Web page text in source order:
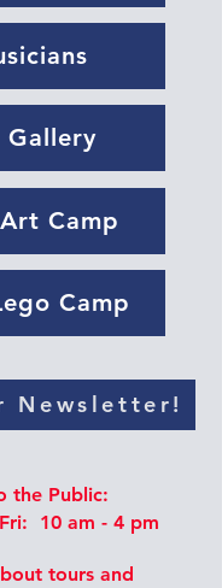
Camp
Camp
Newsletter!
the Public:
10 am - 4 pm
tours and